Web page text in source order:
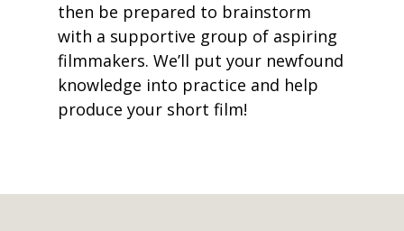
then be prepared to brainstorm
with a supportive group of aspiring
filmmakers. We’ll put your newfound
knowledge into practice and help
produce your short film!